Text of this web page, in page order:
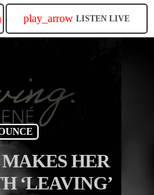
play_arrow LISTEN LIVE
HER
‘LEAVING’